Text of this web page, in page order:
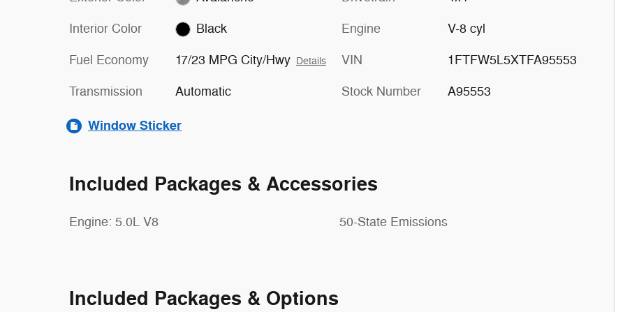
Interior Color Black
Fuel Economy 17/23 MPG City/Hwy Details
Transmission Automatic
Engine V-8 cyl
VIN 1FTFW5L5XTFA95553
Stock Number A95553
Window Sticker
Included Packages & Accessories
Engine: 5.0L V8 50-State Emissions
Included Packages & Options